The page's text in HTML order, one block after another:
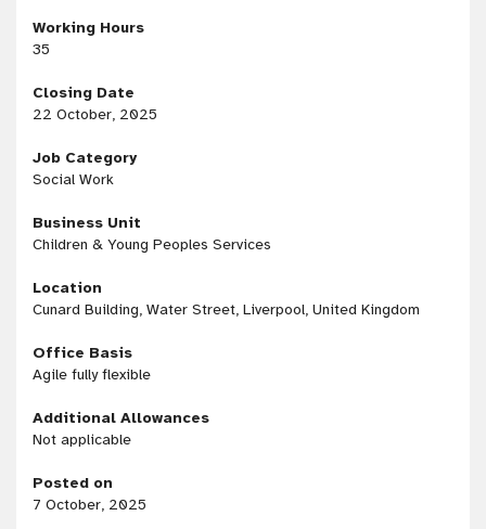
Working Hours
35
Closing Date
22 October, 2025
Job Category
Social Work
Business Unit
Children & Young Peoples Services
Location
Cunard Building, Water Street, Liverpool, United Kingdom
Office Basis
Agile fully flexible
Additional Allowances
Not applicable
Posted on
7 October, 2025